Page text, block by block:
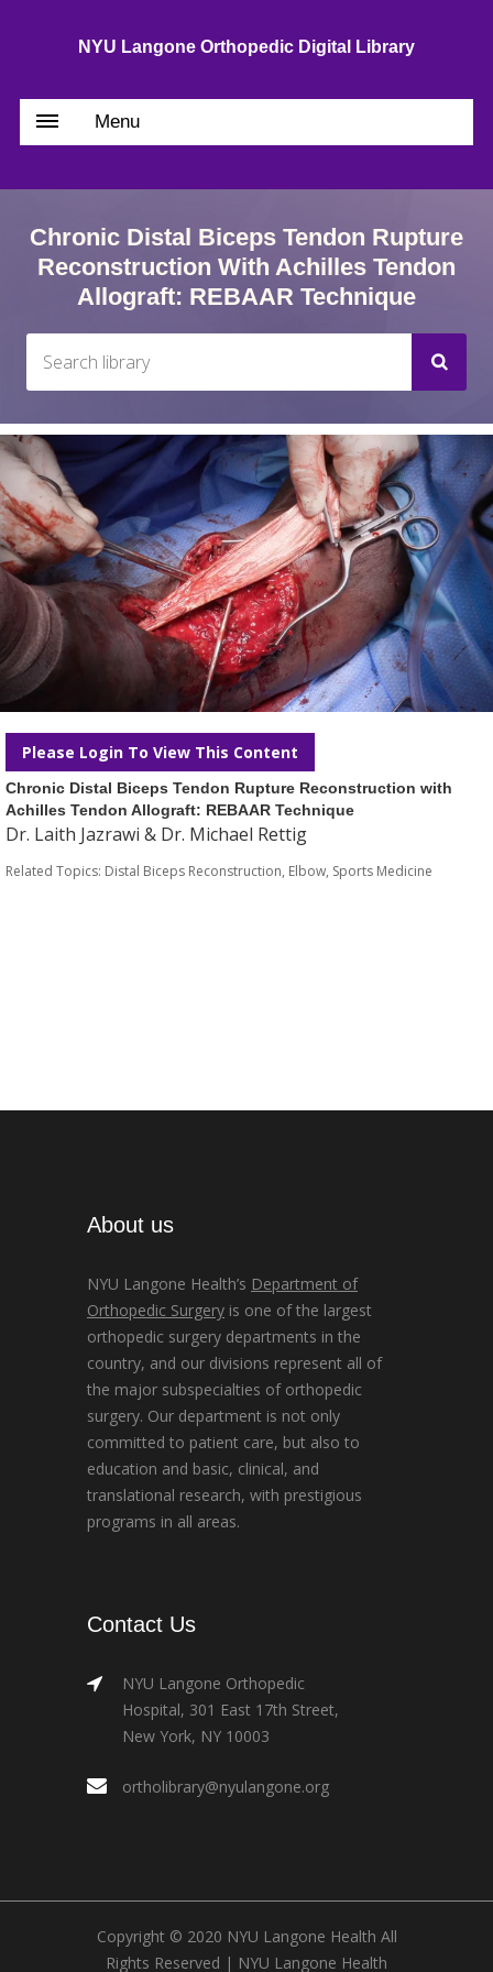
NYU Langone Orthopedic Digital Library
Menu
Chronic Distal Biceps Tendon Rupture
Reconstruction With Achilles Tendon
Allograft: REBAAR Technique
Please Login To View This Content
Chronic Distal Biceps Tendon Rupture Reconstruction with
Achilles Tendon Allograft: REBAAR Technique
Dr. Laith Jazrawi & Dr. Michael Rettig
Related Topics: Distal Biceps Reconstruction, Elbow, Sports Medicine
About us
NYU Langone Health’s Department of
Orthopedic Surgery is one of the largest
orthopedic surgery departments in the
country, and our divisions represent all of
the major subspecialties of orthopedic
surgery. Our department is not only
committed to patient care, but also to
education and basic, clinical, and
translational research, with prestigious
programs in all areas.
Contact Us
NYU Langone Orthopedic
Hospital, 301 East 17th Street,
New York, NY 10003
ortholibrary@nyulangone.org
Copyright © 2020 NYU Langone Health All
Rights Reserved | NYU Langone Health